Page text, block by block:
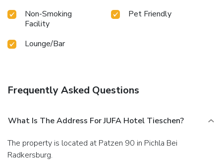
Non-Smoking
Facility
Pet Friendly
Lounge/Bar
Frequently Asked Questions
What Is The Address For JUFA Hotel Tieschen?
The property is located at Patzen 90 in Pichla Bei
Radkersburg.